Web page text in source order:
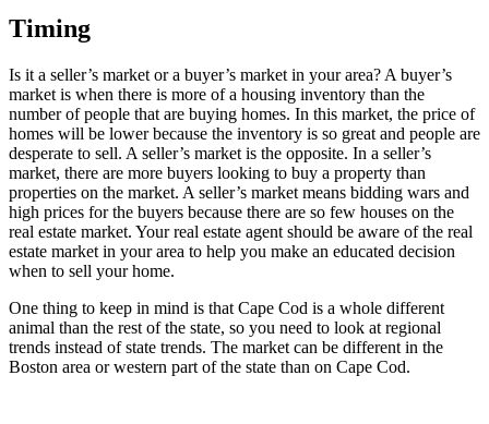
Timing
Is it a seller’s market or a buyer’s market in your area? A buyer’s
market is when there is more of a housing inventory than the
number of people that are buying homes. In this market, the price of
homes will be lower because the inventory is so great and people are
desperate to sell. A seller’s market is the opposite. In a seller’s
market, there are more buyers looking to buy a property than
properties on the market. A seller’s market means bidding wars and
high prices for the buyers because there are so few houses on the
real estate market. Your real estate agent should be aware of the real
estate market in your area to help you make an educated decision
when to sell your home.
One thing to keep in mind is that Cape Cod is a whole different
animal than the rest of the state, so you need to look at regional
trends instead of state trends. The market can be different in the
Boston area or western part of the state than on Cape Cod.